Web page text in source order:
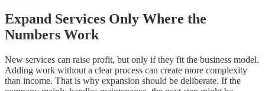
Expand Services Only Where the
Numbers Work
New services can raise profit, but only if they fit the business model.
Adding work without a clear process can create more complexity
than income. That is why expansion should be deliberate. If the